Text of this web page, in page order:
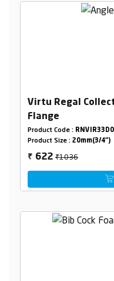
Virtu Regal
Flange
Product Code :
Product Size : 20mm(3/4")
₹ 622₹1036